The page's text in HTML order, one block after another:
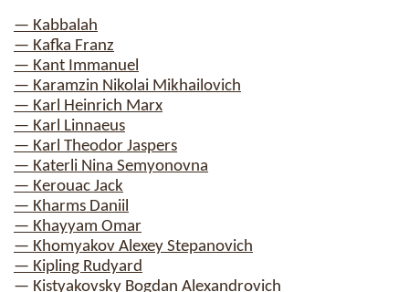
— Kabbalah
— Kafka Franz
— Kant Immanuel
— Karamzin Nikolai Mikhailovich
— Karl Heinrich Marx
— Karl Linnaeus
— Karl Theodor Jaspers
— Katerli Nina Semyonovna
— Kerouac Jack
— Kharms Daniil
— Khayyam Omar
— Khomyakov Alexey Stepanovich
— Kipling Rudyard
— Kistyakovsky Bogdan Alexandrovich